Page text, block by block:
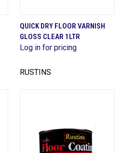
QUICK DRY FLOOR VARNISH
GLOSS CLEAR 1LTR
Log in for pricing
RUSTINS